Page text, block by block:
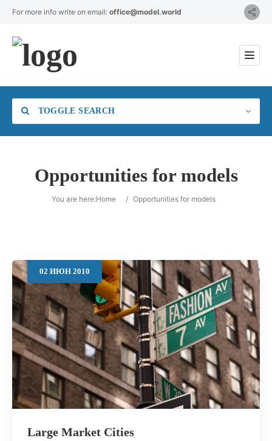
For more info write on email: office@model.world
TOGGLE SEARCH
Category
Search
Opportunities for models
You are here:Home / Opportunities for models
02 ИЮН 2010
Large Market Cities